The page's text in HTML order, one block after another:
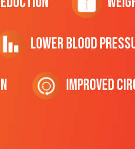
Lower Blood
Improved